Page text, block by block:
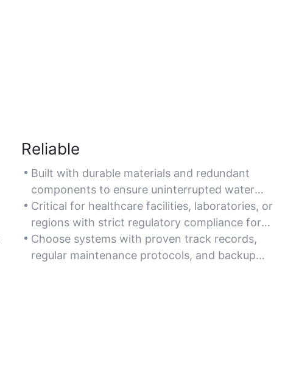
Reliable
Built with durable materials and redundant
components to ensure uninterrupted water
treatment, even in harsh environments or
high-demand settings.
Critical for healthcare facilities, laboratories, or
regions with strict regulatory compliance for
water safety and consistency.
Choose systems with proven track records,
regular maintenance protocols, and backup